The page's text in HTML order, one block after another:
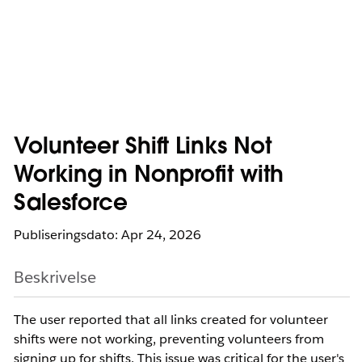
Volunteer Shift Links Not
Working in Nonprofit with
Salesforce
Publiseringsdato: Apr 24, 2026
Beskrivelse
The user reported that all links created for volunteer
shifts were not working, preventing volunteers from
signing up for shifts. This issue was critical for the user's